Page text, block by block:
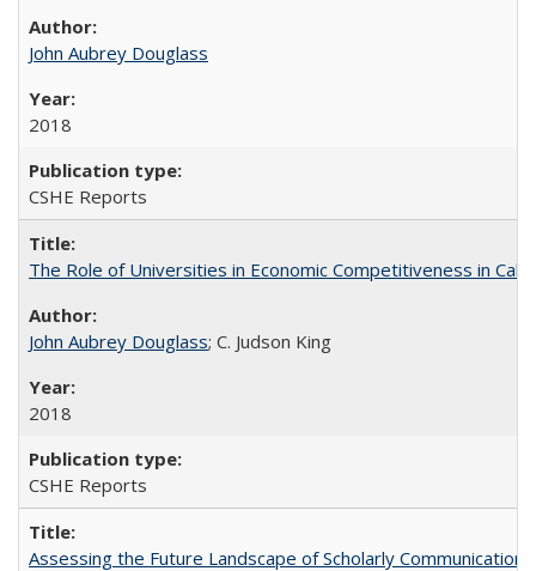
John Aubrey Douglass
2018
CSHE Reports
The Role of Universities in Economic Competitiveness in
John Aubrey Douglass; C. Judson King
2018
CSHE Reports
Assessing the Future Landscape of Scholarly